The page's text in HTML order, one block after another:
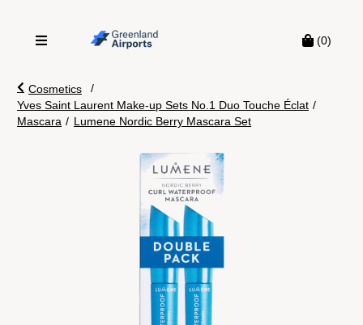
(0)
Cosmetics
/
Yves Saint Laurent Make-up Sets No.1 Duo Touche Éclat /
Mascara / Lumene Nordic Berry Mascara Set